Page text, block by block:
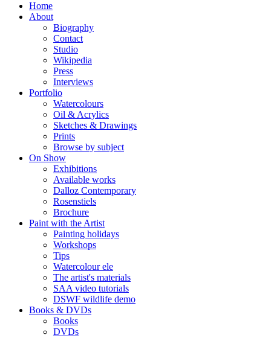
Home
About
Biography
Contact
Studio
Wikipedia
Press
Interviews
Portfolio
Watercolours
Oil & Acrylics
Sketches & Drawings
Prints
Browse by subject
On Show
Exhibitions
Available works
Dalloz Contemporary
Rosenstiels
Brochure
Paint with the Artist
Painting holidays
Workshops
Tips
Watercolour ele
The artist's materials
SAA video tutorials
DSWF wildlife demo
Books & DVDs
Books
DVDs